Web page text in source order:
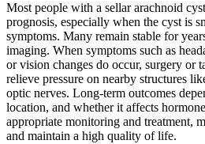
Most people with a sellar arachnoid
prognosis, especially when the cyst is
symptoms. Many remain stable for
imaging. When symptoms such as
or vision changes do occur, surgery or
relieve pressure on nearby structures
optic nerves. Long-term outcomes
location, and whether it affects
appropriate monitoring and treatment,
and maintain a high quality of life.